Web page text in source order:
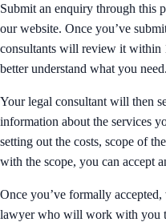
Submit an enquiry through this
our website. Once you’ve
consultants will review it within
better understand what you need.
Your legal consultant will then
information about the services
setting out the costs, scope of
with the scope, you can accept
Once you’ve formally
lawyer who will work with you